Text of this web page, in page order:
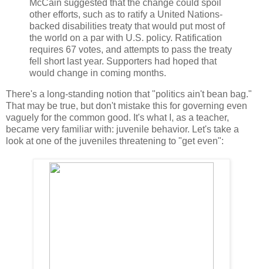
McCain suggested that the change could spoil
other efforts, such as to ratify a United Nations-
backed disabilities treaty that would put most of
the world on a par with U.S. policy. Ratification
requires 67 votes, and attempts to pass the treaty
fell short last year. Supporters had hoped that
would change in coming months.
There's a long-standing notion that "politics ain't bean bag."
That may be true, but don't mistake this for governing even
vaguely for the common good. It's what I, as a teacher,
became very familiar with: juvenile behavior. Let's take a
look at one of the juveniles threatening to "get even":